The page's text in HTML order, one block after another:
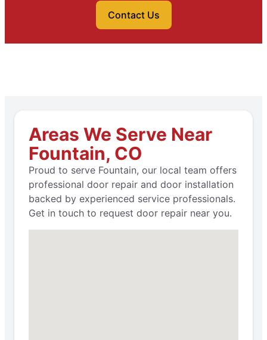
Contact Us
Areas We Serve Near
Fountain, CO
Proud to serve Fountain, our local team offers
professional door repair and door installation
backed by experienced service professionals.
Get in touch to request door repair near you.